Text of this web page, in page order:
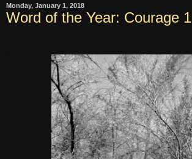
Monday, January 1, 2018
Word of the Year: Courage 1